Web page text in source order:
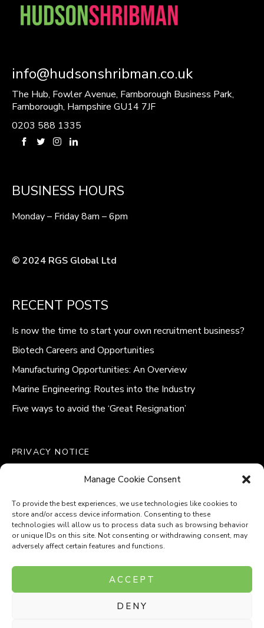
Manage Cookie Consent
To provide the best experiences, we use technologies like cookies to
store and/or access device information. Consenting to these
technologies will allow us to process data such as browsing behavior
or unique IDs on this site. Not consenting or withdrawing consent, may
adversely affect certain features and functions.
ACCEPT
DENY
info@hudsonshribman.co.uk
The Hub, Fowler Avenue, Farnborough Business Park,
Farnborough, Hampshire GU14 7JF
0203 588 1335
BUSINESS HOURS
Monday – Friday 8am – 6pm
© 2024 RGS Global Ltd
RECENT POSTS
Is now the time to start your own recruitment business?
Biotech Careers and Opportunities
Manufacturing Opportunities: An Overview
Marine Engineering: Routes into the Industry
Five ways to avoid the ‘Great Resignation’
PRIVACY NOTICE
MODERN SLAVERY POLICY
COOKIE POLICY (UK)
Company Number: 8110531
VAT Number: 153969275